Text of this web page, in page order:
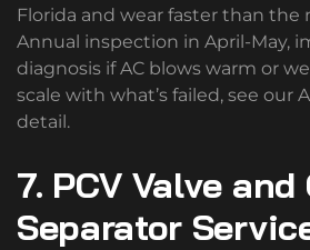
Florida and wear faster than the
Annual inspection in April-May,
diagnosis if AC blows warm or
scale with what’s failed, see our
detail.
7. PCV Valve and
Separator